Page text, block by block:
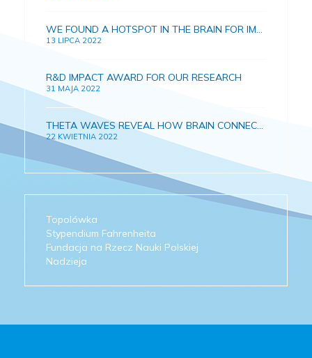
WE FOUND A HOTSPOT IN THE BRAIN FOR IMPROVING HUMAN MEMORY
13 LIPCA 2022
R&D IMPACT AWARD FOR OUR RESEARCH
31 MAJA 2022
THETA WAVES REVEAL HOW BRAIN CONNECTIONS AND MEMORY DEVELOPS IN GROWING CHILDREN
22 KWIETNIA 2022
Topolówka
Stypendium Fahrenheita
Fundacja na Rzecz Nauki Polskiej
Nadzieja